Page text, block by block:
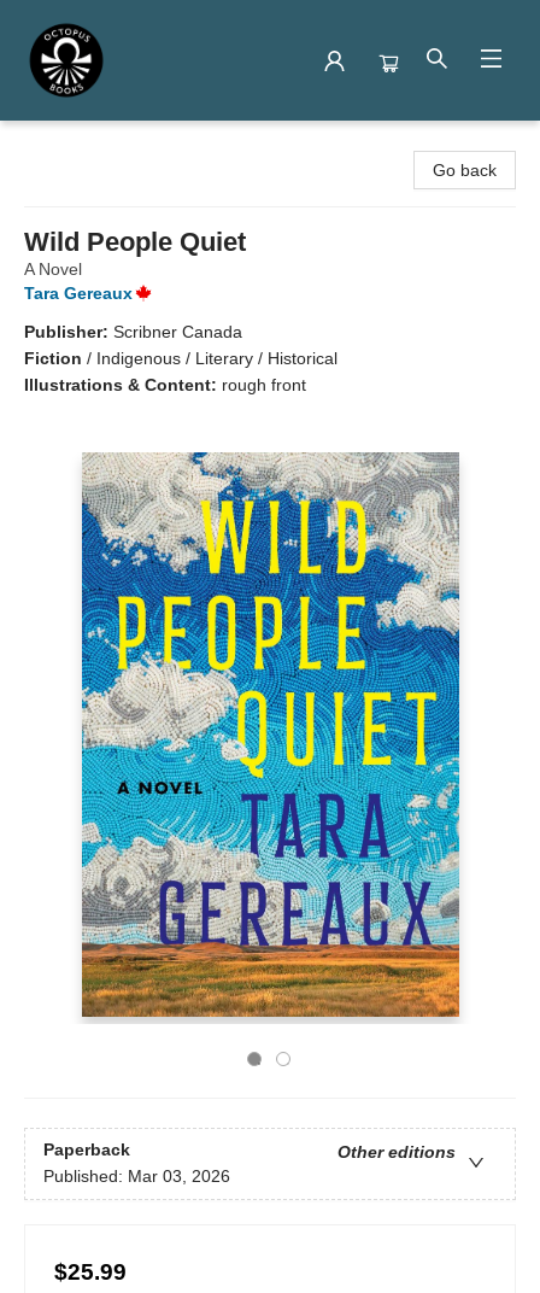
Go back
Wild People Quiet
A Novel
Tara Gereaux
Publisher: Scribner Canada
Fiction / Indigenous / Literary / Historical
Illustrations & Content: rough front
Paperback
Other editions
Published: Mar 03, 2026
$25.99